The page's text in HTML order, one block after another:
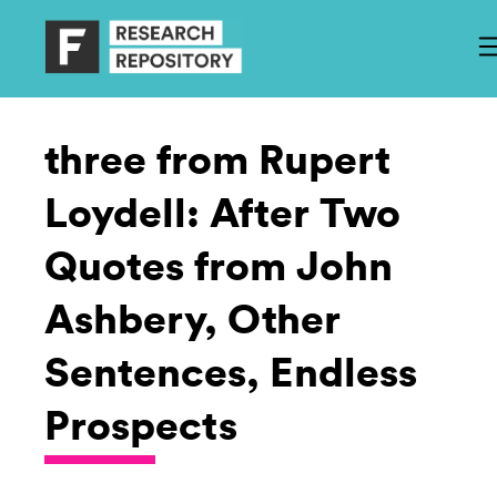
three from Rupert
Loydell: After Two
Quotes from John
Ashbery, Other
Sentences, Endless
Prospects